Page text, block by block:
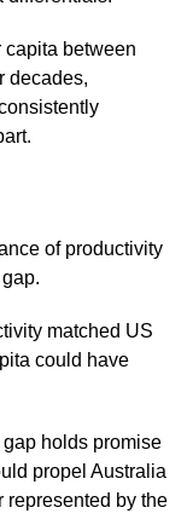
capita between
decades,
of productivity
matched US
could have
holds promise
propel Australia
represented by the